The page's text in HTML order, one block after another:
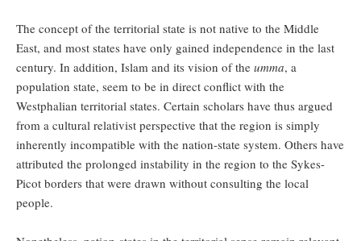
The concept of the territorial state is not native to the Middle
East, and most states have only gained independence in the last
century. In addition, Islam and its vision of the umma, a
population state, seem to be in direct conflict with the
Westphalian territorial states. Certain scholars have thus argued
from a cultural relativist perspective that the region is simply
inherently incompatible with the nation-state system. Others have
attributed the prolonged instability in the region to the Sykes-
Picot borders that were drawn without consulting the local
people.